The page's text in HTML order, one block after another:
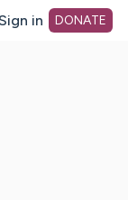
in DONATE